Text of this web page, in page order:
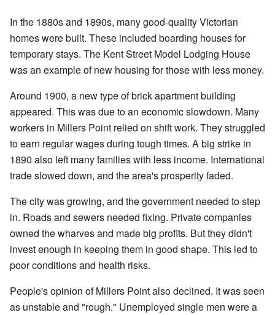
In the 1880s and 1890s, many good-quality Victorian
homes were built. These included boarding houses for
temporary stays. The Kent Street Model Lodging House
was an example of new housing for those with less money.
Around 1900, a new type of brick apartment building
appeared. This was due to an economic slowdown. Many
workers in Millers Point relied on shift work. They struggled
to earn regular wages during tough times. A big strike in
1890 also left many families with less income. International
trade slowed down, and the area's prosperity faded.
The city was growing, and the government needed to step
in. Roads and sewers needed fixing. Private companies
owned the wharves and made big profits. But they didn't
invest enough in keeping them in good shape. This led to
poor conditions and health risks.
People's opinion of Millers Point also declined. It was seen
as unstable and "rough." Unemployed single men were a